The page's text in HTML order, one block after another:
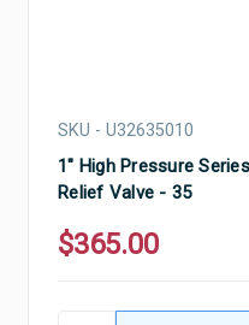
SKU - U32635010
1" High Pressure
Relief Valve - 35
$365.00